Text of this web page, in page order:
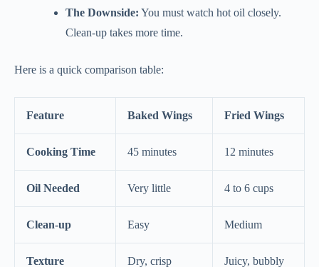
The Downside: You must watch hot oil closely.
Clean-up takes more time.
Here is a quick comparison table:
Feature Baked Wings Fried Wings
Cooking Time 45 minutes 12 minutes
Oil Needed Very little 4 to 6 cups
Clean-up Easy Medium
Texture Dry, crisp Juicy, bubbly